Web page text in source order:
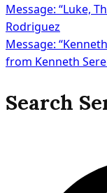
Post
Message: “Luke,
Rodriguez
Message:
from Kenneth
Search